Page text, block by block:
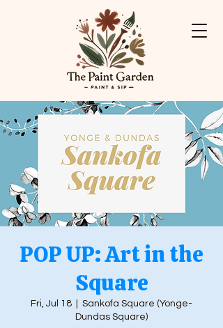
POP UP: Art in the
Square
Fri, Jul 18
Sankofa Square (Yonge-
Dundas Square)